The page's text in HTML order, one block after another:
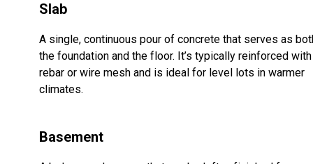
Slab
A single, continuous pour of concrete that serves as
the foundation and the floor. It’s typically reinforced with
rebar or wire mesh and is ideal for level lots in warmer
climates.
Basement